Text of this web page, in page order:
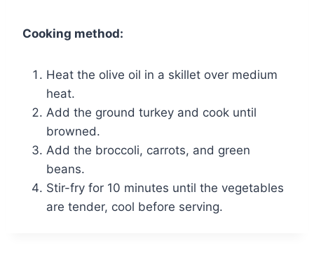
Cooking method:
Heat the olive oil in a skillet over medium
heat.
Add the ground turkey and cook until
browned.
Add the broccoli, carrots, and green
beans.
Stir-fry for 10 minutes until the vegetables
are tender, cool before serving.